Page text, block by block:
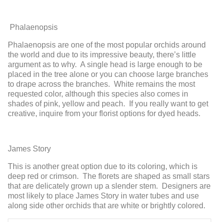
Phalaenopsis
Phalaenopsis are one of the most popular orchids around
the world and due to its impressive beauty, there’s little
argument as to why. A sing e head is large enough to be
placed in the tree alone or you can choose large branches
to drape across the branches. White remains the most
requested color, although this species also comes in
shades of pink, yellow and peach. If you really want to get
creative, inquire from your florist options for dyed heads.
James Story
This is another great option due to its coloring, which is
deep red or crimson. The florets are shaped as small stars
that are delicately grown up a slender stem. Designers are
most likely to place James Story in water tubes and use
along side other orchids that are white or brightly colored.